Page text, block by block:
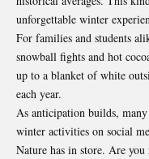
unforgettable winter
For families and students
snowball fights and hot
up to a blanket of white
each year.
As anticipation builds,
winter activities on social
Nature has in store. Are